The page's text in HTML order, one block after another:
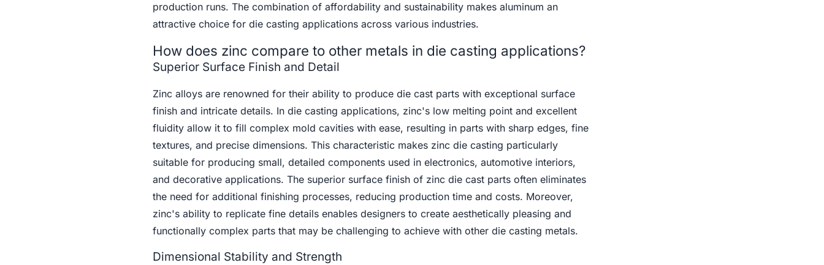
production runs. The combination of affordability and sustainability makes aluminum an
attractive choice for die casting applications across various industries.
How does zinc compare to other metals in die casting applications?
Superior Surface Finish and Detail
Zinc alloys are renowned for their ability to produce die cast parts with exceptional surface
finish and intricate details. In die casting applications, zinc's low melting point and excellent
fluidity allow it to fill complex mold cavities with ease, resulting in parts with sharp edges, fine
textures, and precise dimensions. This characteristic makes zinc die casting particularly
suitable for producing small, detailed components used in electronics, automotive interiors,
and decorative applications. The superior surface finish of zinc die cast parts often eliminates
the need for additional finishing processes, reducing production time and costs. Moreover,
zinc's ability to replicate fine details enables designers to create aesthetically pleasing and
functionally complex parts that may be challenging to achieve with other die casting metals.
Dimensional Stability and Strength